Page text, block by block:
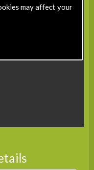
may affect your